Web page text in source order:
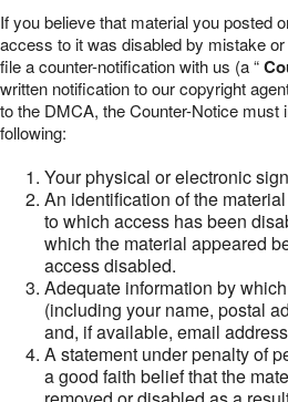
If you believe that material you posted
access to it was disabled by mistake
file a counter-notification with us (a “
written notification to our copyright
to the DMCA, the Counter-Notice must
following:
Your physical or electronic
An identification of the
to which access has been
which the material appeared
access disabled.
Adequate information by
(including your name, postal
and, if available, email
A statement under penalty of
a good faith belief that the